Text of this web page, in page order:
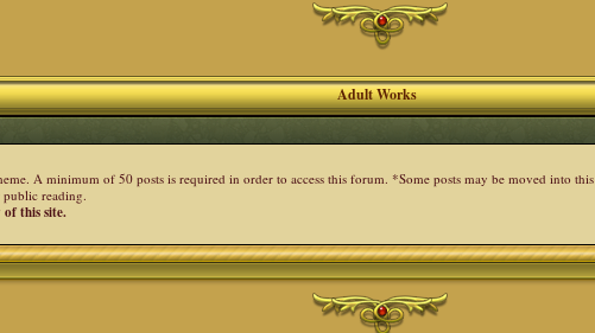
Adult Works
A minimum of 50 posts is required in order to access this forum. *Some posts may be moved into this
public reading.
of this site.